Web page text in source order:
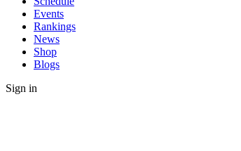
Events
Rankings
News
Shop
Blogs
Sign in